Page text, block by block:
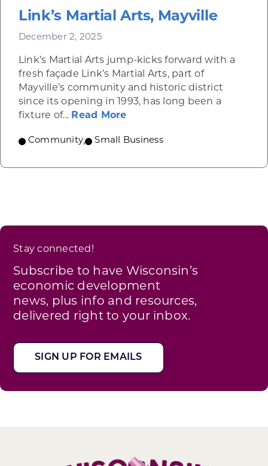
Link’s Martial Arts, Mayville
December 2, 2025
Link’s Martial Arts jump-kicks forward with a
fresh façade Link’s Martial Arts, part of
Mayville’s community and historic district
since its opening in 1993, has long been a
fixture of... Read Moreabout Link’s Martial Arts,
Community, Small Business
Stay connected!
Subscribe to have Wisconsin’s
economic development
news, plus info and resources,
delivered right to your inbox.
SIGN UP FOR EMAILS